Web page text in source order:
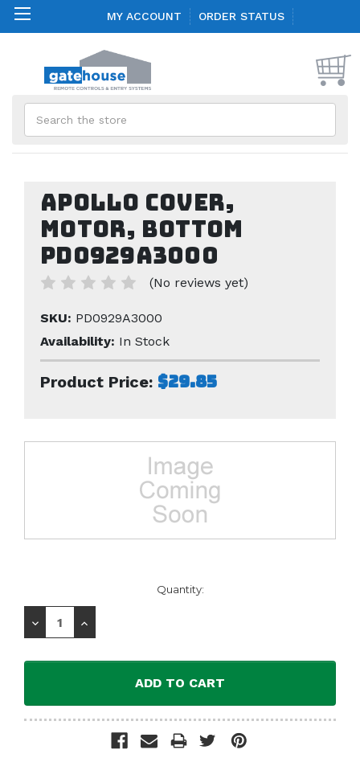
MY ACCOUNT ORDER STATUS
Apollo Cover,
Motor, Bottom
PD0929A3000
(No reviews yet)
SKU: PD0929A3000
Availability: In Stock
Product Price: $29.85
Stock:
Quantity:
Decrease
Increase